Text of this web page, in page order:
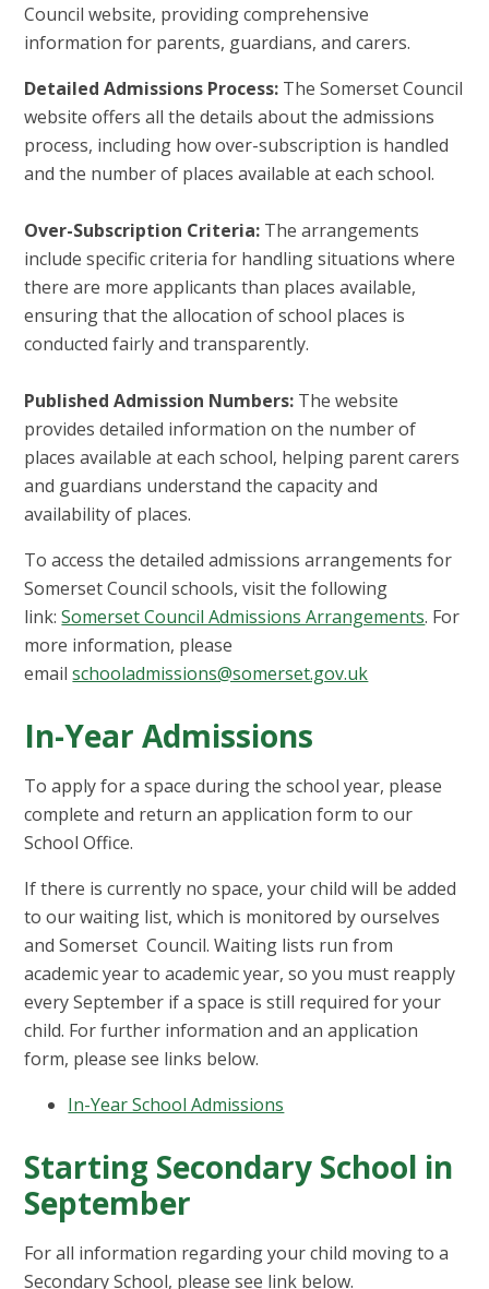
Council website, providing comprehensive
information for parents, guardians, and carers.
Detailed Admissions Process: The Somerset Council
website offers all the details about the admissions
process, including how over-subscription is handled
and the number of places available at each school.
Over-Subscription Criteria: The arrangements
include specific criteria for handling situations where
there are more applicants than places available,
ensuring that the allocation of school places is
conducted fairly and transparently.
Published Admission Numbers: The website
provides detailed information on the number of
places available at each school, helping parent carers
and guardians understand the capacity and
availability of places.
To access the detailed admissions arrangements for
Somerset Council schools, visit the following
link:Somerset Council Admissions Arrangements. For
more information, please
emailschooladmissions@somerset.gov.uk
In-Year Admissions
To apply for a space during the school year, please
complete and return an application form to our
School Office.
If there is currently no space, your child will be added
to our waiting list, which is monitored by ourselves
and Somerset Council. Waiting lists run from
academic year to academic year, so you must reapply
every September if a space is still required for your
child. For further information and an application
form, please see links below.
In-Year School Admissions
Starting Secondary School in
September
For all information regarding your child moving to a
Secondary School, please see link below.